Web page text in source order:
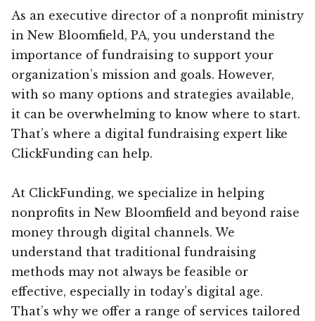
As an executive director of a nonprofit ministry
in New Bloomfield, PA, you understand the
importance of fundraising to support your
organization’s mission and goals. However,
with so many options and strategies available,
it can be overwhelming to know where to start.
That’s where a digital fundraising expert like
ClickFunding can help.
At ClickFunding, we specialize in helping
nonprofits in New Bloomfield and beyond raise
money through digital channels. We
understand that traditional fundraising
methods may not always be feasible or
effective, especially in today’s digital age.
That’s why we offer a range of services tailored